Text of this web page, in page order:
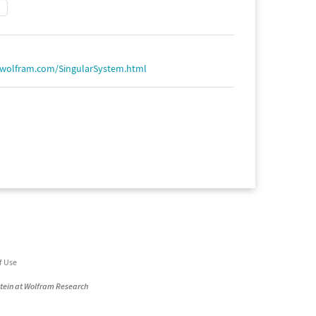
SingularSystem.html
Use
at Wolfram Research